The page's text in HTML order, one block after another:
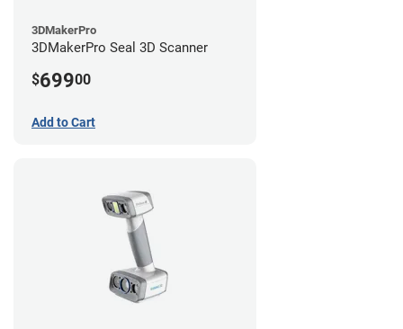
3DMakerPro
3DMakerPro Seal 3D Scanner
$69900
Add to Cart